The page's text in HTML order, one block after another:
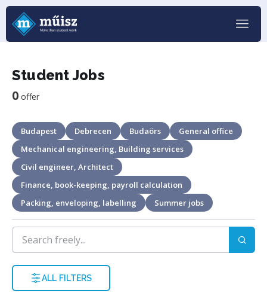
Student Jobs
0 offer
Budapest Debrecen Budaörs
General office
Mechanical engineering, Building services
Civil engineer, Architect
Finance, book-keeping, payroll calculation
Packing, enveloping, labelling
Summer jobs
ALL FILTERS